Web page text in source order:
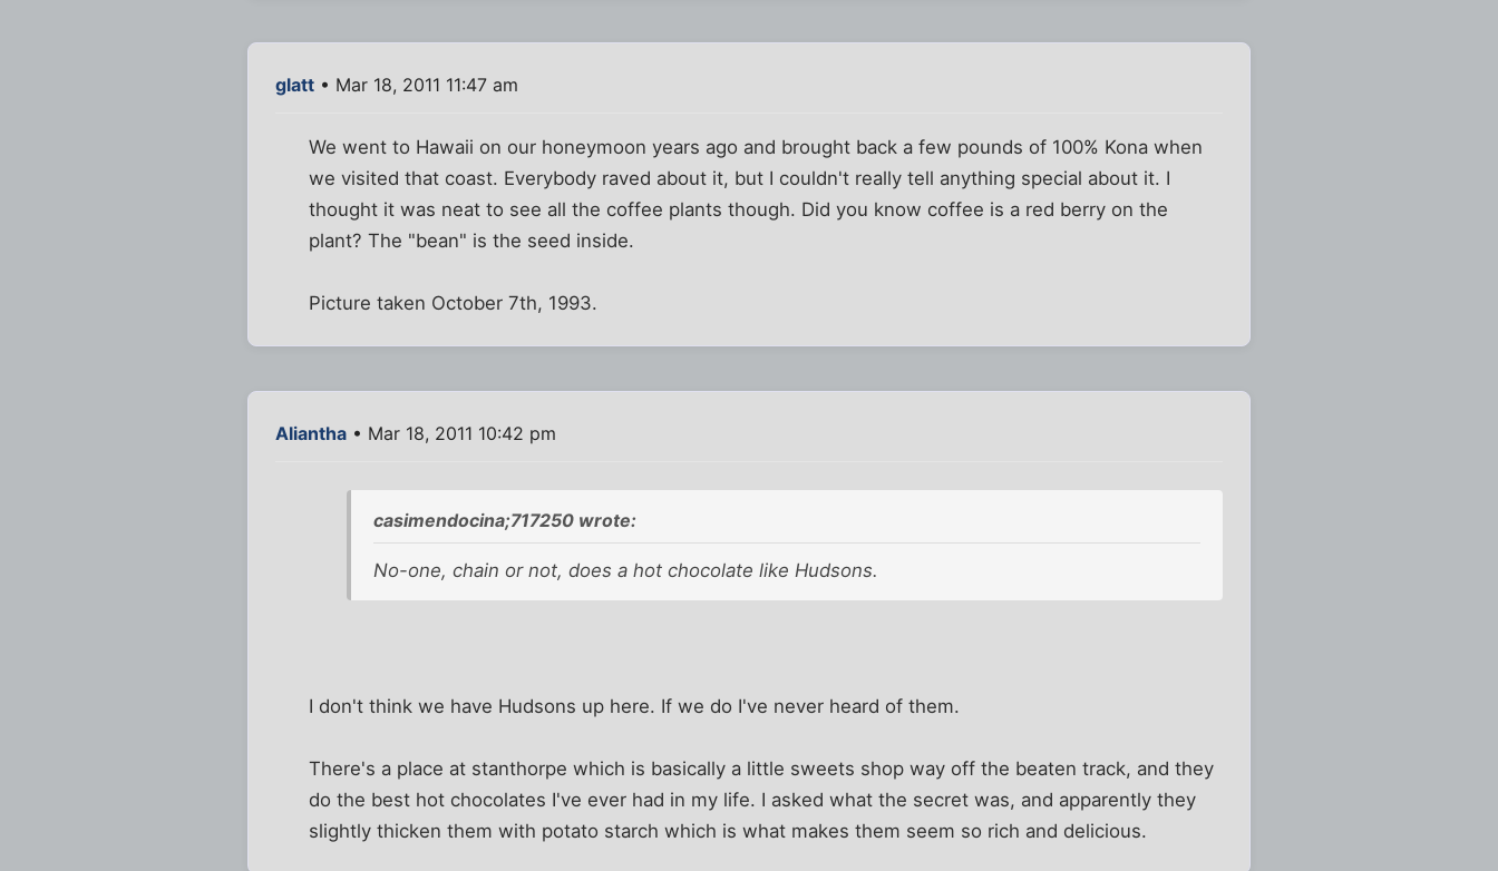
glatt • Mar 18, 2011 11:47 am
We went to Hawaii on our honeymoon years ago and brought back a few pounds of 100% Kona when
we visited that coast. Everybody raved about it, but I couldn't really tell anything special about it. I
thought it was neat to see all the coffee plants though. Did you know coffee is a red berry on the
plant? The "bean" is the seed inside.
Picture taken October 7th, 1993.
Aliantha • Mar 18, 2011 10:42 pm
casimendocina;717250 wrote:
No-one, chain or not, does a hot chocolate like Hudsons.
I don't think we have Hudsons up here. If we do I've never heard of them.
There's a place at stanthorpe which is basically a little sweets shop way off the beaten track, and they
do the best hot chocolates I've ever had in my life. I asked what the secret was, and apparently they
slightly thicken them with potato starch which is what makes them seem so rich and delicious.